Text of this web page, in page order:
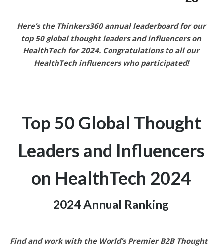
Here’s the Thinkers360 annual leaderboard for our
top 50 global thought leaders and influencers on
HealthTech for 2024. Congratulations to all our
HealthTech influencers who participated!
Top 50 Global Thought
Leaders and Influencers
on HealthTech 2024
2024 Annual Ranking
Find and work with the World’s Premier B2B Thought